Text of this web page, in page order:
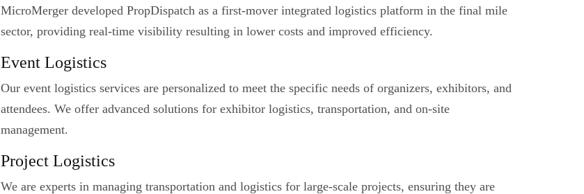
MicroMerger developed PropDispatch as a first-mover integrated logistics platform in the final mile
sector, providing real-time visibility resulting in lower costs and improved efficiency.
Event Logistics
Our event logistics services are personalized to meet the specific needs of organizers, exhibitors, and
attendees. We offer advanced solutions for exhibitor logistics, transportation, and on-site
management.
Project Logistics
We are experts in managing transportation and logistics for large-scale projects, ensuring they are